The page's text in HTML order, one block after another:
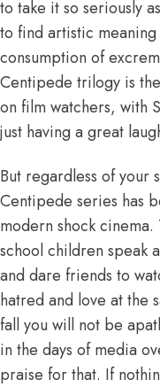
to take it so seriously
to find artistic
consumption of
Centipede trilogy is
on film watchers, with
just having a great
But regardless of your
Centipede series has
modern shock
school children speak
and dare friends to
hatred and love at the
fall you will not be
in the days of media
praise for that. If